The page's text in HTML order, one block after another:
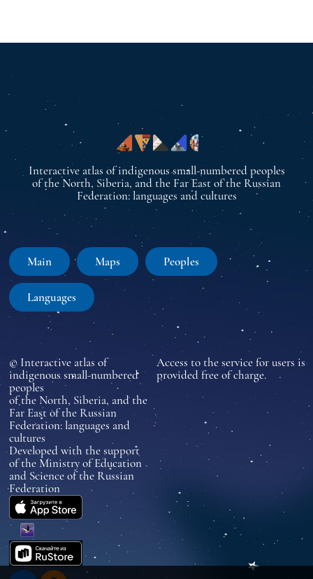
Interactive atlas of indigenous small-numbered peoples
of the North, Siberia, and the Far East of the Russian
Federation: languages and cultures
Main Maps Peoples
Languages
© Interactive atlas of
indigenous small-numbered
peoples
of the North, Siberia, and the
Far East of the Russian
Federation: languages and
cultures
Developed with the support
of the Ministry of Education
and Science of the Russian
Federation
Access to the service for users is
provided free of charge.